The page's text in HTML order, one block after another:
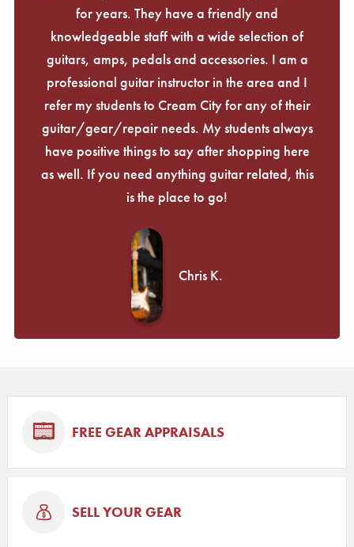
for years. They have a friendly and
knowledgeable staff with a wide selection of
guitars, amps, pedals and accessories. I am a
professional guitar instructor in the area and I
refer my students to Cream City for any of their
guitar/gear/repair needs. My students always
have positive things to say after shopping here
as well. If you need anything guitar related, this
is the place to go!
Chris K.
FREE GEAR APPRAISALS
SELL YOUR GEAR